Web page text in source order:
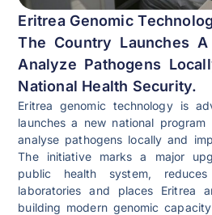
Eritrea Genomic
The Country Launches
Analyze Pathogens
National Health Security.
Eritrea genomic technology is
launches a new national
analyse pathogens locally and
The initiative marks a major
public health system,
laboratories and places Eritrea
building modern genomic